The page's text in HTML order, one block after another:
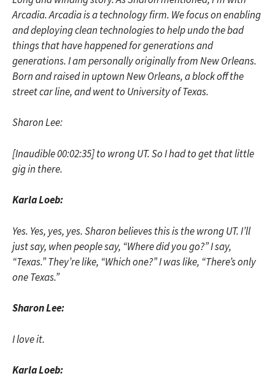
Arcadia. Arcadia is a technology firm. We focus on enabling
and deploying clean technologies to help undo the bad
things that have happened for generations and
generations. I am personally originally from New Orleans.
Born and raised in uptown New Orleans, a block off the
street car line, and went to University of Texas.
Sharon Lee:
[Inaudible 00:02:35] to wrong UT. So I had to get that little
gig in there.
Karla Loeb:
Yes. Yes, yes, yes. Sharon believes this is the wrong UT. I’ll
just say, when people say, “Where did you go?” I say,
“Texas.” They’re like, “Which one?” I was like, “There’s only
one Texas.”
Sharon Lee:
I love it.
Karla Loeb: